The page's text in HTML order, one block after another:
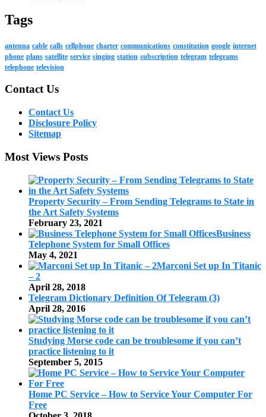
Tags
antenna cable calls cellphone charter communications constitution google internet
phone plans satellite service singing station subscription telegram telegrams
telephone television
Contact Us
Contact Us
Disclosure Policy
Sitemap
Most Views Posts
Property Security – From Sending Telegrams to State in
the Art Safety Systems
February 23, 2021
Business
Telephone System for Small Offices
May 4, 2021
Marconi Set up In Titanic
– 2
April 28, 2018
Telegram Dictionary Definition Of Telegram (3)
April 28, 2016
Studying Morse code can be troublesome if you can’t
practice listening to it
September 5, 2015
Home PC Service – How to Service Your Computer For
Free